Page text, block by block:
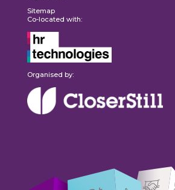
Sitemap
Co-located with:
Organised by: